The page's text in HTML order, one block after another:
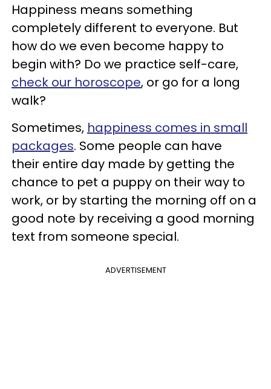
Happiness means something
completely different to everyone. But
how do we even become happy to
begin with? Do we practice self-care,
check our horoscope, or go for a long
walk?
Sometimes, happiness comes in small
packages. Some people can have
their entire day made by getting the
chance to pet a puppy on their way to
work, or by starting the morning off on a
good note by receiving a good morning
text from someone special.
ADVERTISEMENT